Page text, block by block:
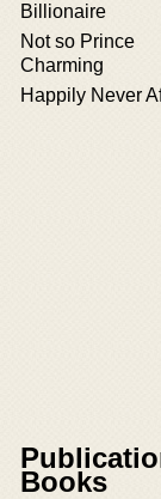
Billionaire
Not so Prince
Charming
Happily Never
Books